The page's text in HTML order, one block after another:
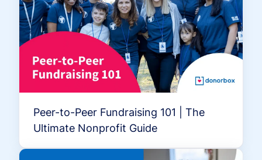
Peer-to-Peer Fundraising 101 | The
Ultimate Nonprofit Guide